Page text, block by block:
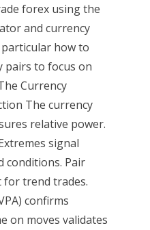
forex using the
and currency
how to
pairs to focus on
Currency
The currency
relative power.
signal
conditions. Pair
trend trades.
confirms
on moves validates